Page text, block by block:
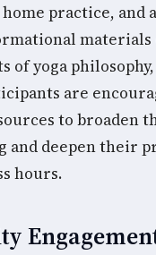
practice, and
materials
of yoga
are
to broaden
and deepen their
hours.